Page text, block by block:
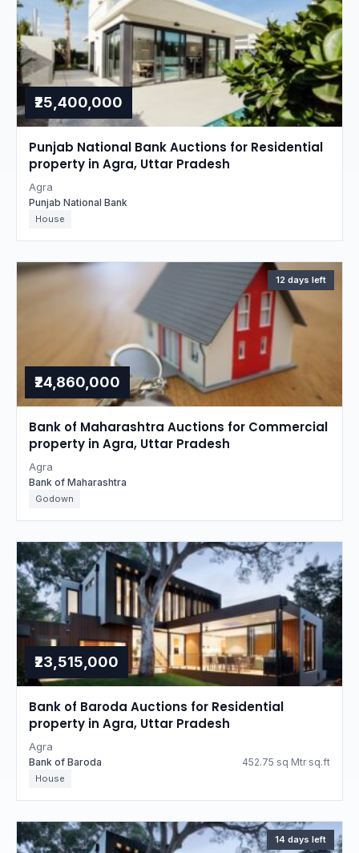
₹25,400,000
Punjab National Bank Auctions for Residential
property in Agra, Uttar Pradesh
Agra
Punjab National Bank
House
12 days left
₹24,860,000
Bank of Maharashtra Auctions for Commercial
property in Agra, Uttar Pradesh
Agra
Bank of Maharashtra
Godown
₹23,515,000
Bank of Baroda Auctions for Residential
property in Agra, Uttar Pradesh
Agra
Bank of Baroda 452.75 sq Mtr sq.ft
House
14 days left